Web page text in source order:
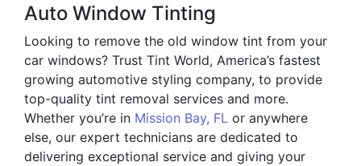
Auto Window Tinting
Looking to remove the old window tint from your
car windows? Trust Tint World, America’s fastest
growing automotive styling company, to provide
top-quality tint removal services and more.
Whether you’re in Mission Bay, FL or anywhere
else, our expert technicians are dedicated to
delivering exceptional service and giving your